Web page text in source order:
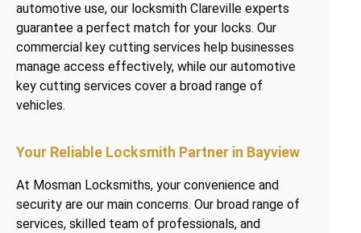
automotive use, our locksmith Clareville experts
guarantee a perfect match for your locks. Our
commercial key cutting services help businesses
manage access effectively, while our automotive
key cutting services cover a broad range of
vehicles.
Your Reliable Locksmith Partner in Bayview
At Mosman Locksmiths, your convenience and
security are our main concerns. Our broad range of
services, skilled team of professionals, and